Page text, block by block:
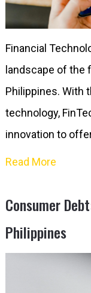
Financial
landscape of the
Philippines. With
technology,
innovation to
Read More
Consumer
Philippines